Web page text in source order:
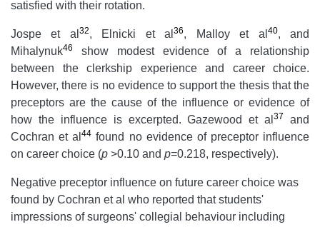
satisfied with their rotation.
Jospe et al 32, Elnicki et al36, Malloy et al 40, and
Mihalynuk46
show modest evidence of a relationship
between the clerkship experience and career choice.
However, there is no evidence to support the thesis that the
preceptors are the cause of the influence or evidence of
how the influence is excerpted. Gazewood et al37
and
Cochran et al44 found no evidence of preceptor influence
on career choice (p >0.10 and p=0.218, respectively).
Negative preceptor influence on future career choice was
found by Cochran et al who reported that students'
impressions of surgeons' collegial behaviour including